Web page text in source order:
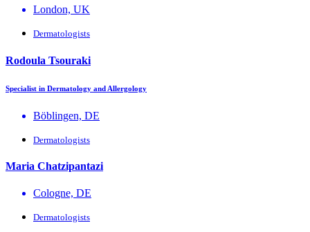
London, UK
Dermatologists
Rodoula Tsouraki
Specialist in Dermatology and Allergology
Böblingen, DE
Dermatologists
Maria Chatzipantazi
Cologne, DE
Dermatologists